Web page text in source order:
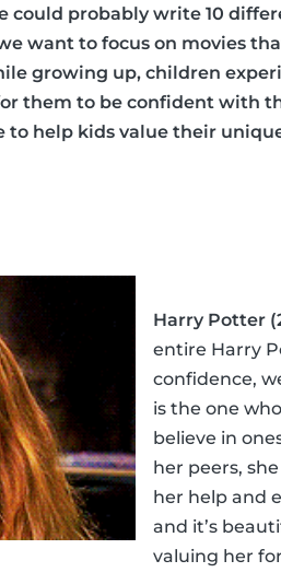
could probably write 10
want to focus on movies
growing up, children
them to be confident with
to help kids value their
Harry Potter
entire Harry
confidence,
is the one
believe in
her peers,
her help and
and it’s
valuing her